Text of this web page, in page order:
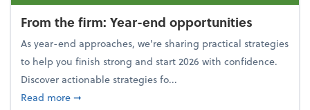
From the firm: Year-end opportunities
As year-end approaches, we're sharing practical strategies
to help you finish strong and start 2026 with confidence.
Discover actionable strategies fo...
Read moreabout From the firm: Year-end opportunities
➞